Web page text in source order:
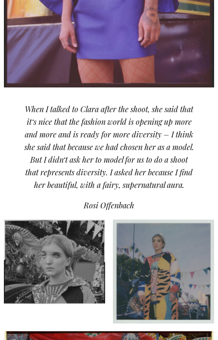
When I talked to Clara after the shoot, she said that
it‘s nice that the fashion world is opening up more
and more and is ready for more diversity – I think
she said that because we had chosen her as a model.
But I didn‘t ask her to model for us to do a shoot
that represents diversity. I asked her because I find
her beautiful, with a fairy, supernatural aura.
Rosi Offenbach